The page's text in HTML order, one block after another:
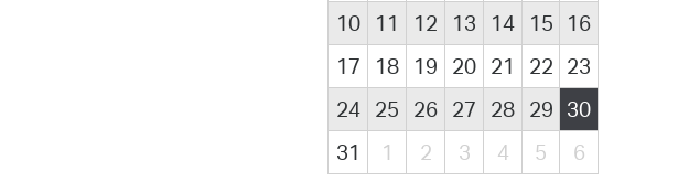
10
11 12 13 14 15
16
17
18 19 20 21 22 23
24
25 26 27 28 29 30
31
1 2 3 4 5 6